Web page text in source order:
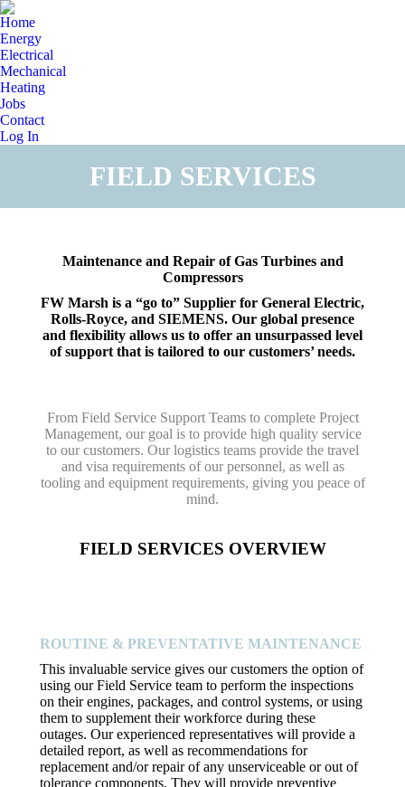
Home
Energy
Electrical
Mechanical
Heating
Jobs
Contact
Log In
FIELD SERVICES
You are here:
Maintenance and Repair of Gas Turbines and
Compressors
FW Marsh is a “go to” Supplier for General Electric,
Rolls-Royce, and SIEMENS. Our global presence
and flexibility allows us to offer an unsurpassed level
of support that is tailored to our customers’ needs.
From Field Service Support Teams to complete Project
Management, our goal is to provide high quality service
to our customers. Our logistics teams provide the travel
and visa requirements of our personnel, as well as
tooling and equipment requirements, giving you peace of
mind.
FIELD SERVICES OVERVIEW
ROUTINE & PREVENTATIVE MAINTENANCE
This invaluable service gives our customers the option of
using our Field Service team to perform the inspections
on their engines, packages, and control systems, or using
them to supplement their workforce during these
outages. Our experienced representatives will provide a
detailed report, as well as recommendations for
replacement and/or repair of any unserviceable or out of
tolerance components. They will provide preventive